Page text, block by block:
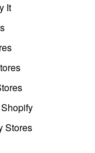
It
Stores